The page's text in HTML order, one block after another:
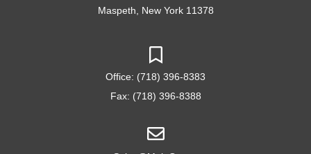
Maspeth, New York 11378
Office: (718) 396-8383
Fax: (718) 396-8388